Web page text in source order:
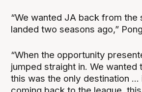
“We wanted JA back from the
landed two seasons ago,”
“When the opportunity
jumped straight in. We wanted
this was the only destination